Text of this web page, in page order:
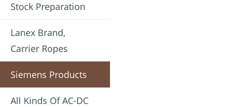
Stock Preparation
Lanex Brand,
Carrier Ropes
Siemens Products
All Kinds Of AC-DC